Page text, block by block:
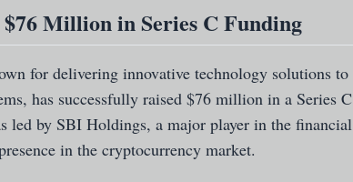
Million in Series C Funding
for delivering innovative technology solutions to
has successfully raised $76 million in a Series C
led by SBI Holdings, a major player in the financial
in the cryptocurrency market.